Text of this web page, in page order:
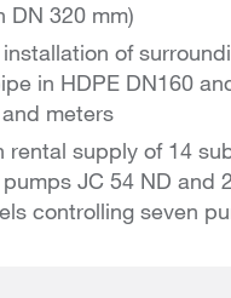
DN 320 mm)
of
in HDPE DN160
meters
rental supply of 14
JC 54 ND and
controlling seven